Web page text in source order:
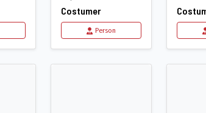
Costumer
Person